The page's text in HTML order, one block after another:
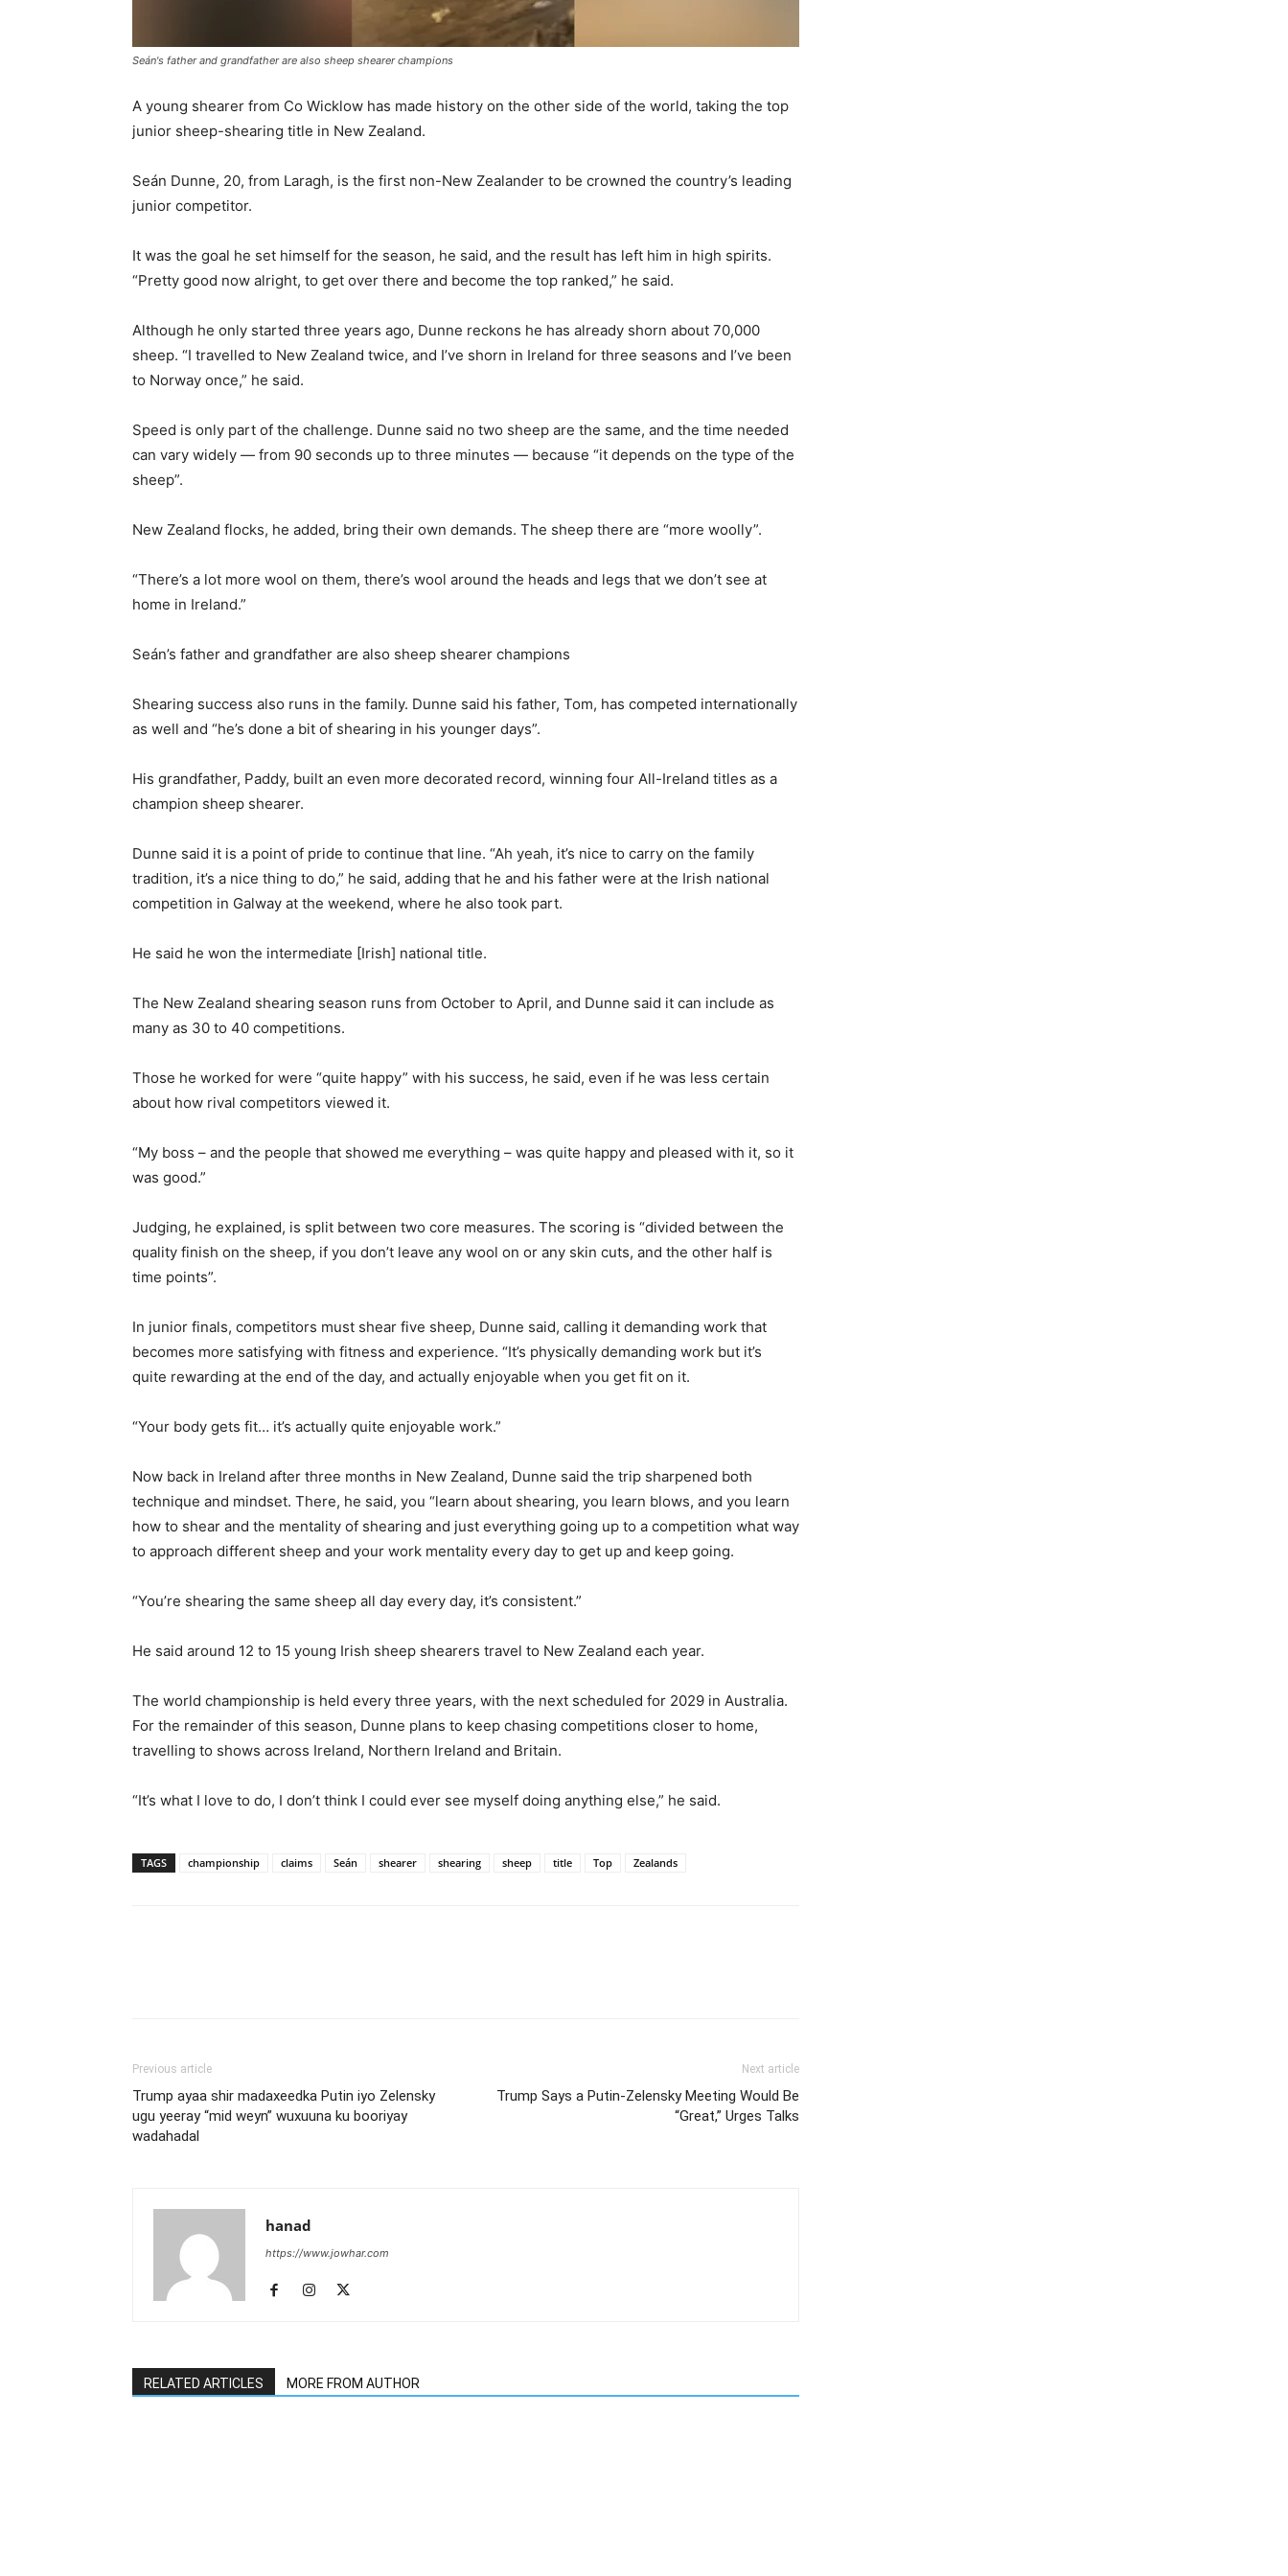
Seán's father and grandfather are also sheep shearer champions
A young shearer from Co Wicklow has made history on the other side of the world, taking the top
junior sheep-shearing title in New Zealand.
Seán Dunne, 20, from Laragh, is the first non-New Zealander to be crowned the country’s leading
junior competitor.
It was the goal he set himself for the season, he said, and the result has left him in high spirits.
“Pretty good now alright, to get over there and become the top ranked,” he said.
Although he only started three years ago, Dunne reckons he has already shorn about 70,000
sheep. “I travelled to New Zealand twice, and I’ve shorn in Ireland for three seasons and I’ve been
to Norway once,” he said.
Speed is only part of the challenge. Dunne said no two sheep are the same, and the time needed
can vary widely — from 90 seconds up to three minutes — because “it depends on the type of the
sheep”.
New Zealand flocks, he added, bring their own demands. The sheep there are “more woolly”.
“There’s a lot more wool on them, there’s wool around the heads and legs that we don’t see at
home in Ireland.”
Seán’s father and grandfather are also sheep shearer champions
Shearing success also runs in the family. Dunne said his father, Tom, has competed internationally
as well and “he’s done a bit of shearing in his younger days”.
His grandfather, Paddy, built an even more decorated record, winning four All-Ireland titles as a
champion sheep shearer.
Dunne said it is a point of pride to continue that line. “Ah yeah, it’s nice to carry on the family
tradition, it’s a nice thing to do,” he said, adding that he and his father were at the Irish national
competition in Galway at the weekend, where he also took part.
He said he won the intermediate [Irish] national title.
The New Zealand shearing season runs from October to April, and Dunne said it can include as
many as 30 to 40 competitions.
Those he worked for were “quite happy” with his success, he said, even if he was less certain
about how rival competitors viewed it.
“My boss – and the people that showed me everything – was quite happy and pleased with it, so it
was good.”
Judging, he explained, is split between two core measures. The scoring is “divided between the
quality finish on the sheep, if you don’t leave any wool on or any skin cuts, and the other half is
time points”.
In junior finals, competitors must shear five sheep, Dunne said, calling it demanding work that
becomes more satisfying with fitness and experience. “It’s physically demanding work but it’s
quite rewarding at the end of the day, and actually enjoyable when you get fit on it.
“Your body gets fit… it’s actually quite enjoyable work.”
Now back in Ireland after three months in New Zealand, Dunne said the trip sharpened both
technique and mindset. There, he said, you “learn about shearing, you learn blows, and you learn
how to shear and the mentality of shearing and just everything going up to a competition what way
to approach different sheep and your work mentality every day to get up and keep going.
“You’re shearing the same sheep all day every day, it’s consistent.”
He said around 12 to 15 young Irish sheep shearers travel to New Zealand each year.
The world championship is held every three years, with the next scheduled for 2029 in Australia.
For the remainder of this season, Dunne plans to keep chasing competitions closer to home,
travelling to shows across Ireland, Northern Ireland and Britain.
“It’s what I love to do, I don’t think I could ever see myself doing anything else,” he said.
TAGS championship claims Seán shearer shearing sheep title Top Zealands
Previous article
Trump ayaa shir madaxeedka Putin iyo Zelensky
ugu yeeray “mid weyn” wuxuuna ku booriyay
wadahadal
Next article
Trump Says a Putin-Zelensky Meeting Would Be
“Great,” Urges Talks
hanad
https://www.jowhar.com
RELATED ARTICLES MORE FROM AUTHOR